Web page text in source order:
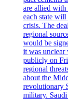
are allied with
each state
crisis. The
regional
would be
it was unclear
publicly on
regional
about the
revolutionary
military.